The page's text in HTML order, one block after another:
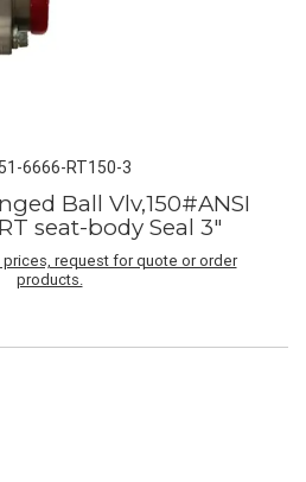
6666-RT150-3
Ball Vlv,150#ANSI
seat-body Seal 3"
request for quote or order
products.